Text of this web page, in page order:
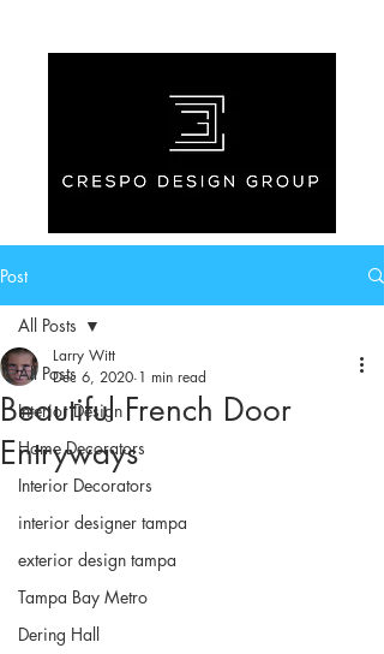
Post
All Posts
Interior Design
Home Decorators
Interior Decorators
interior designer tampa
exterior design tampa
Tampa Bay Metro
Dering Hall
All Posts
Beautiful French Door
Entryways
Larry Witt
Dec 6, 2020 1 min read